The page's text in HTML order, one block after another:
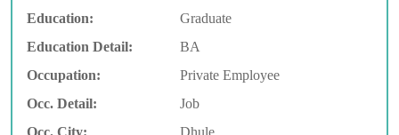
Education:
Graduate
Education Detail:
BA
Occupation:
Private Employee
Occ. Detail:
Job